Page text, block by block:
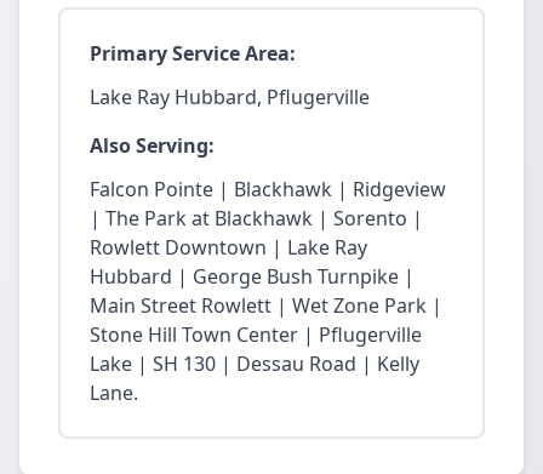
Primary Service Area:
Lake Ray Hubbard, Pflugerville
Also Serving:
Falcon Pointe | Blackhawk | Ridgeview
| The Park at Blackhawk | Sorento |
Rowlett Downtown | Lake Ray
Hubbard | George Bush Turnpike |
Main Street Rowlett | Wet Zone Park |
Stone Hill Town Center | Pflugerville
Lake | SH 130 | Dessau Road | Kelly
Lane.